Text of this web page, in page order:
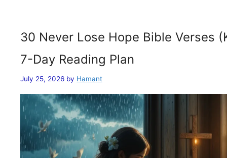
30 Never Lose Hope Bible Verses
7-Day Reading Plan
July 25, 2026 by Hamant